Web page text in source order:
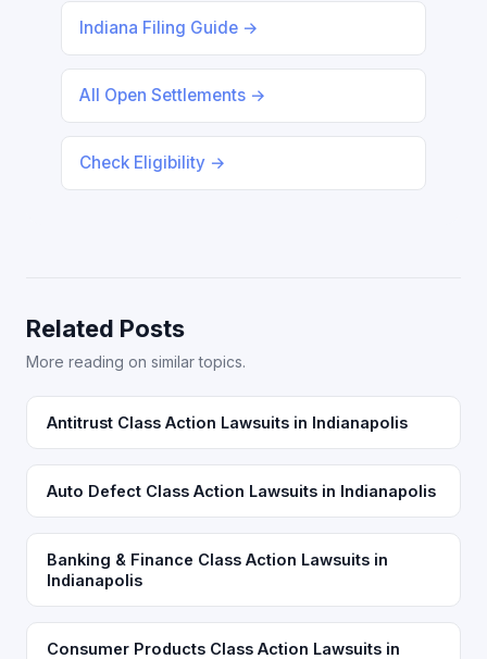
Indiana Filing Guide →
All Open Settlements →
Check Eligibility →
Related Posts
More reading on similar topics.
Antitrust Class Action Lawsuits in Indianapolis
Auto Defect Class Action Lawsuits in Indianapolis
Banking & Finance Class Action Lawsuits in
Indianapolis
Consumer Products Class Action Lawsuits in